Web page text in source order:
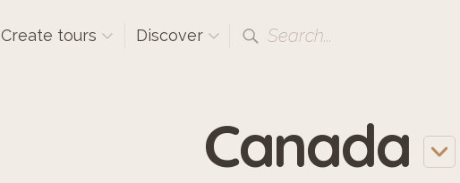
Create tours Discover Search...
Canada